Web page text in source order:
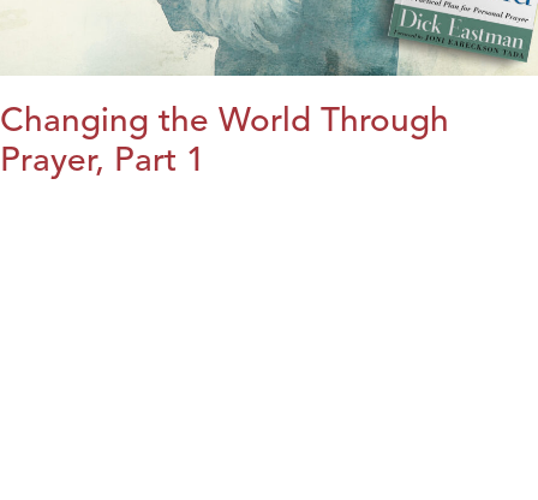
Changing the World Through
Prayer, Part 1